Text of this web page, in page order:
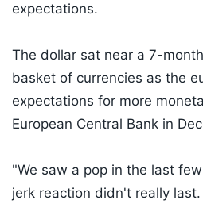
expectations.
The dollar sat near a 7-
basket of currencies as the
expectations for more
European Central Bank in
"We saw a pop in the last
jerk reaction didn't really